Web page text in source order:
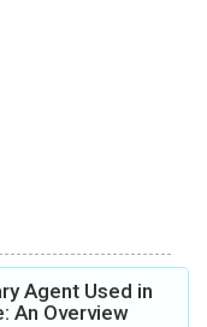
Agent Used in
An Overview